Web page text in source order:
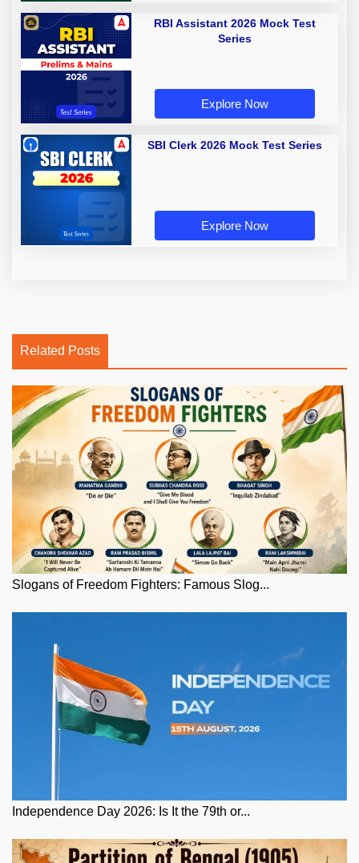
RBI Assistant 2026 Mock Test
Series
Explore Now
SBI Clerk 2026 Mock Test Series
Explore Now
Related Posts
Slogans of Freedom Fighters: Famous Slog...
Independence Day 2026: Is It the 79th or...